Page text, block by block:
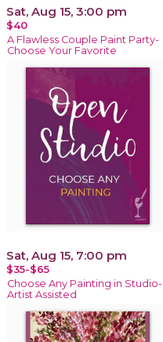
Sat, Aug 15, 3:00 pm
$40
A Flawless Couple Paint Party-
Choose Your Favorite
Sat, Aug 15, 7:00 pm
$35-$65
Choose Any Painting in Studio-
Artist Assisted